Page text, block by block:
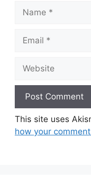
This site uses
how your